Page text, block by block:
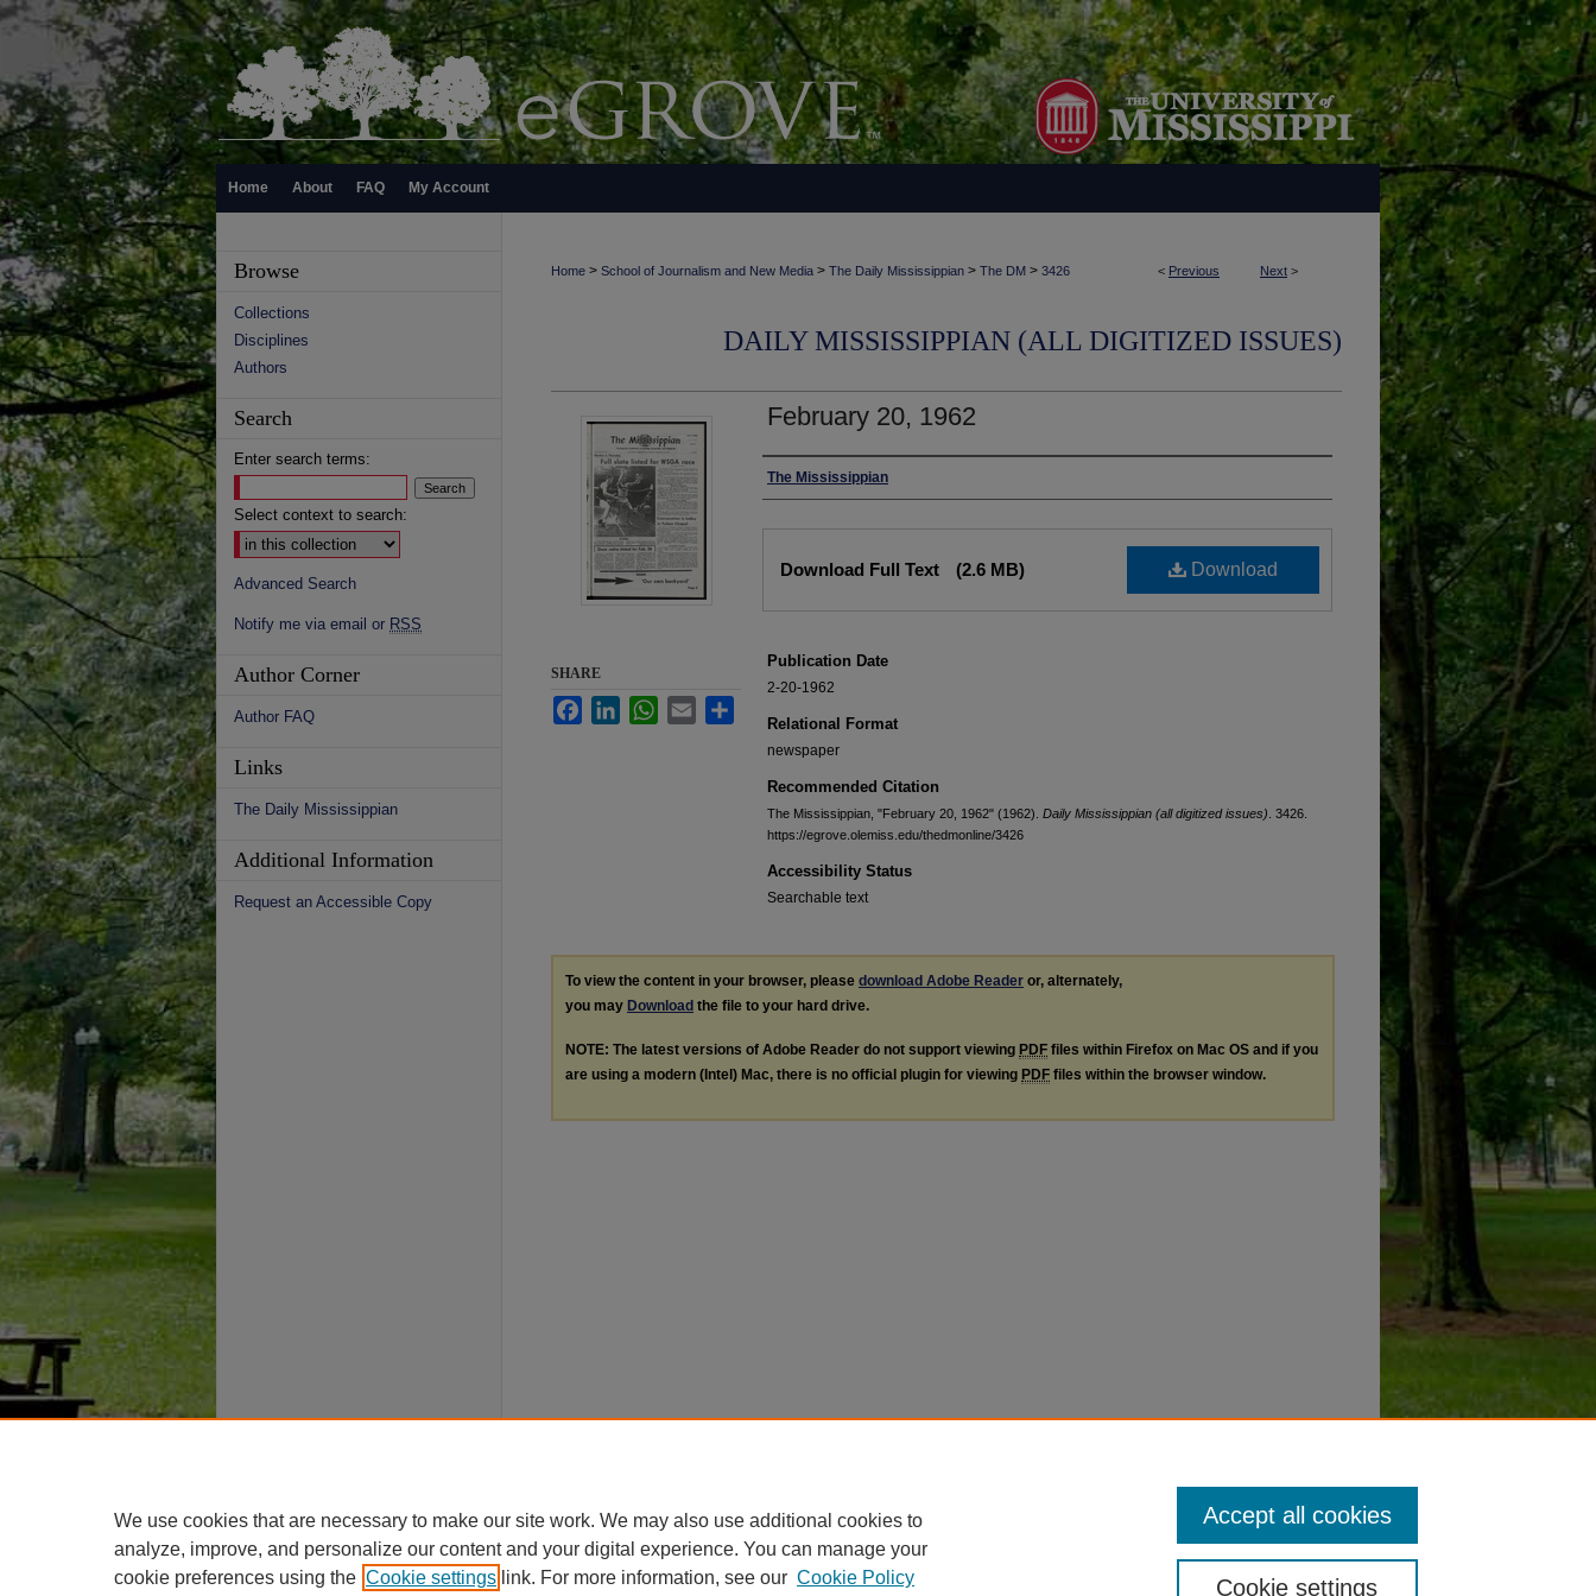
Home About FAQ My Account
< Previous Next >
Home > School of Journalism and New Media > The Daily Mississippian > The DM > 3426
DAILY MISSISSIPPIAN (ALL DIGITIZED ISSUES)
February 20, 1962
Authors
The Mississippian
Download
Download Full Text (2.6 MB)
Publication Date
2-20-1962
Relational Format
newspaper
Recommended Citation
The Mississippian, "February 20, 1962" (1962). Daily Mississippian (all digitized issues) . 3426.
https://egrove.olemiss.edu/thedmonline/3426
Accessibility Status
Searchable text
SHARE
FacebookLinkedInWhatsApp
Email
To view the content in your browser, please download Adobe Reader or, alternately,
you may Download the file to your hard drive.
NOTE: The latest versions of Adobe Reader do not support viewing PDF files within Firefox on Mac OS and if you
are using a modern (Intel) Mac, there is no official plugin for viewing PDF files within the browser window.
Browse
Collections
Disciplines
Authors
Search
Enter search terms:
Select context to search:
Advanced Search
Notify me via email or RSS
Author Corner
Author FAQ
Links
The Daily Mississippian
Additional Information
Request an Accessible Copy
We use cookies that are necessary to make our site work. We may also use additional cookies to
analyze, improve, and personalize our content and your digital experience. You can manage your
cookie preferences using the Cookie settings link. For more information, see our Cookie Policy Cookie settings
Accept all cookies